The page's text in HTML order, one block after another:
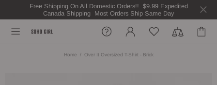
Free Shipping On All Domestic Orders!! $9.99 Expedited
Canada Shipping Most Orders Ship Same Day
Home Over It Oversized T-Shirt - Brick